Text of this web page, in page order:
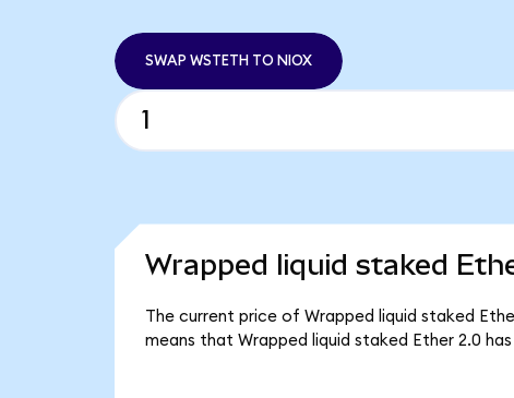
SWAP WSTETH TO NIOX
Wrapped liquid staked
The current price of Wrapped liquid staked
means that Wrapped liquid staked Ether 2.0